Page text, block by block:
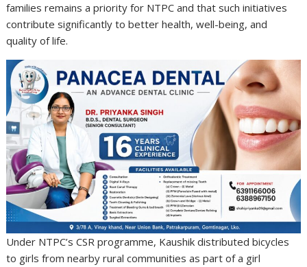
families remains a priority for NTPC and that such initiatives
contribute significantly to better health, well-being, and
quality of life.
Under NTPC’s CSR programme, Kaushik distributed bicycles
to girls from nearby rural communities as part of a girl